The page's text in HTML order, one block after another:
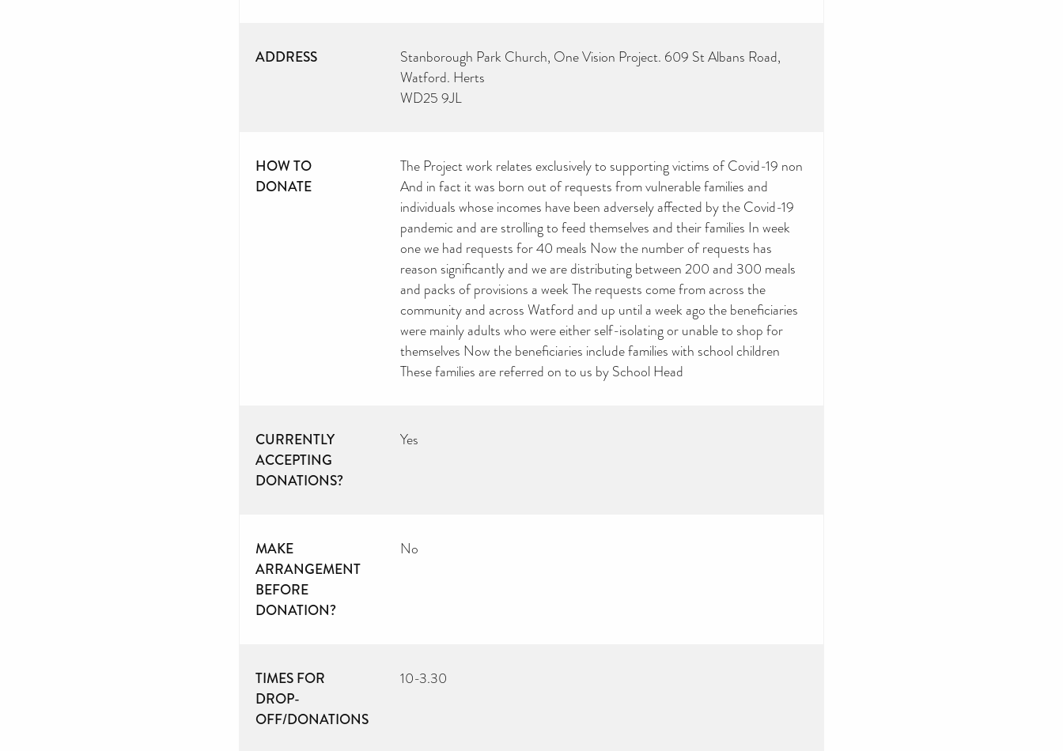
ADDRESS
Stanborough Park Church, One Vision Project. 609 St Albans Road,
Watford. Herts
WD25 9JL
HOW TO
DONATE
The Project work relates exclusively to supporting victims of Covid-19 non
And in fact it was born out of requests from vulnerable families and
individuals whose incomes have been adversely affected by the Covid-19
pandemic and are strolling to feed themselves and their families In week
one we had requests for 40 meals Now the number of requests has
reason significantly and we are distributing between 200 and 300 meals
and packs of provisions a week The requests come from across the
community and across Watford and up until a week ago the beneficiaries
were mainly adults who were either self-isolating or unable to shop for
themselves Now the beneficiaries include families with school children
These families are referred on to us by School Head
CURRENTLY
ACCEPTING
DONATIONS?
Yes
MAKE
ARRANGEMENT
BEFORE
DONATION?
No
TIMES FOR
DROP-
OFF/DONATIONS
10-3.30